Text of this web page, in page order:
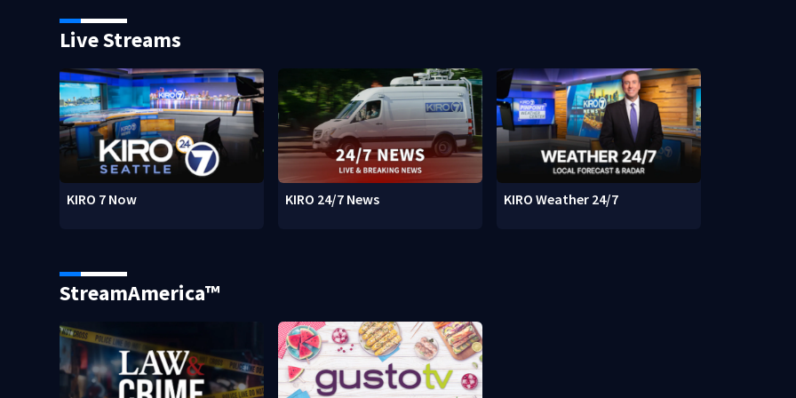
Live Streams
KIRO 7 Now KIRO 24/7 News KIRO Weather 24/7
StreamAmerica™